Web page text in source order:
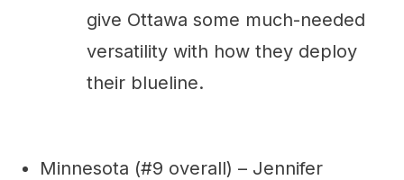
give Ottawa some much-needed
versatility with how they deploy
their blueline.
Minnesota (#9 overall) – Jennifer